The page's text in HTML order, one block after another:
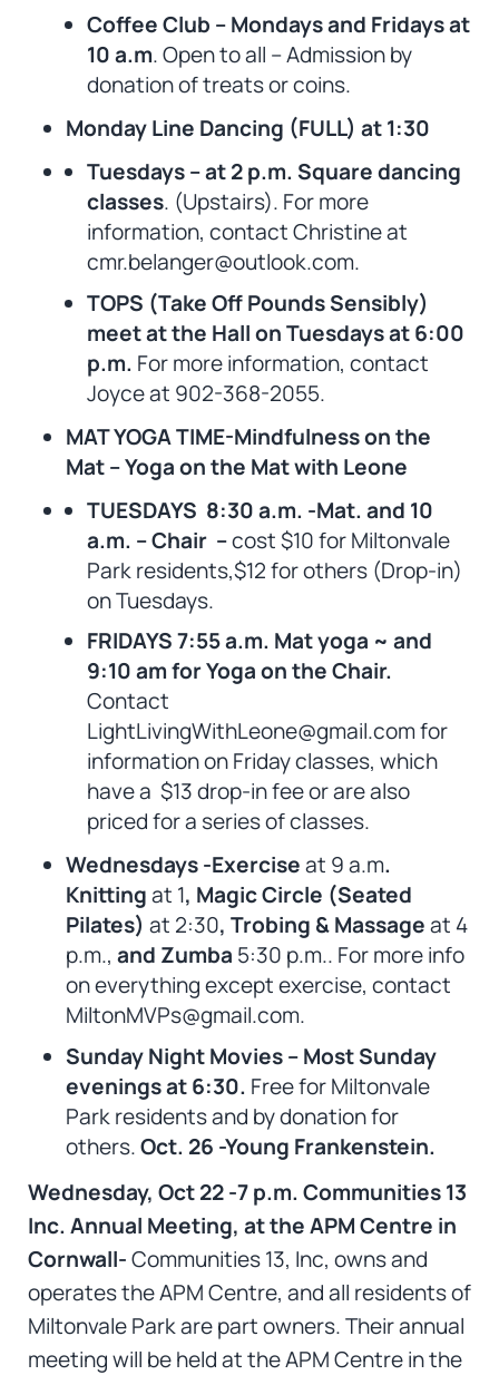
Coffee Club – Mondays and Fridays at
10 a.m. Open to all – Admission by
donation of treats or coins.
Monday Line Dancing (FULL) at 1:30
Tuesdays – at 2 p.m. Square dancing
classes. (Upstairs). For more
information, contact Christine at
cmr.belanger@outlook.com.
TOPS (Take Off Pounds Sensibly)
meet at the Hall on Tuesdays at 6:00
p.m. For more information, contact
Joyce at 902-368-2055.
MAT YOGA TIME-Mindfulness on the
Mat – Yoga on the Mat with Leone
TUESDAYS 8:30 a.m. -Mat. and 10
a.m. – Chair –cost $10 for Miltonvale
Park residents,$12 for others (Drop-in)
on Tuesdays.
FRIDAYS 7:55 a.m. Mat yoga ~ and
9:10 am for Yoga on the Chair.
Contact
LightLivingWithLeone@gmail.com for
information on Friday classes, which
have a $13 drop-in fee or are also
priced for a series of classes.
Wednesdays -Exerciseat 9 a.m.
Knittingat 1, Magic Circle (Seated
Pilates) at 2:30, Trobing & Massageat 4
p.m., and Zumba 5:30 p.m.. For more info
on everything except exercise, contact
MiltonMVPs@gmail.com.
Sunday Night Movies – Most Sunday
evenings at 6:30. Free for Miltonvale
Park residents and by donation for
others.Oct. 26 -Young Frankenstein.
Wednesday, Oct 22 -7 p.m. Communities 13
Inc. Annual Meeting, at the APM Centre in
Cornwall-Communities 13, Inc, owns and
operates the APM Centre, and all residents of
Miltonvale Park are part owners. Their annual
meeting will be held at the APM Centre in the